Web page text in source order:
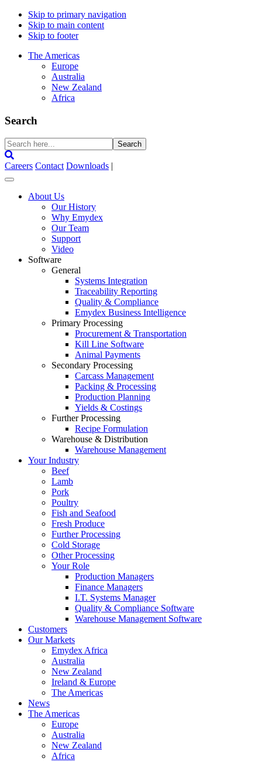
Skip to primary navigation
Skip to main content
Skip to footer
The Americas
Europe
Australia
New Zealand
Africa
Search
Search
here...
Careers Contact Downloads |
About Us
Our History
Why Emydex
Our Team
Support
Video
Software
General
Systems Integration
Traceability Reporting
Quality & Compliance
Emydex Business Intelligence
Primary Processing
Procurement & Transportation
Kill Line Software
Animal Payments
Secondary Processing
Carcass Management
Packing & Processing
Production Planning
Yields & Costings
Further Processing
Recipe Formulation
Warehouse & Distribution
Warehouse Management
Your Industry
Beef
Lamb
Pork
Poultry
Fish and Seafood
Fresh Produce
Further Processing
Cold Storage
Other Processing
Your Role
Production Managers
Finance Managers
I.T. Systems Manager
Quality & Compliance Software
Warehouse Management Software
Customers
Our Markets
Emydex Africa
Australia
New Zealand
Ireland & Europe
The Americas
News
The Americas
Europe
Australia
New Zealand
Africa